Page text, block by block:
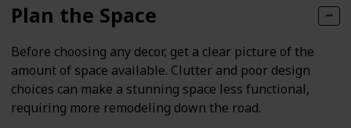
Plan the Space
Before choosing any decor, get a clear picture of the
amount of space available. Clutter and poor design
choices can make a stunning space less functional,
requiring more remodeling down the road.